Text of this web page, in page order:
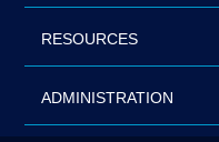
RESOURCES
ADMINISTRATION